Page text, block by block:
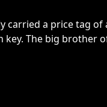
carried a price tag
The big brother